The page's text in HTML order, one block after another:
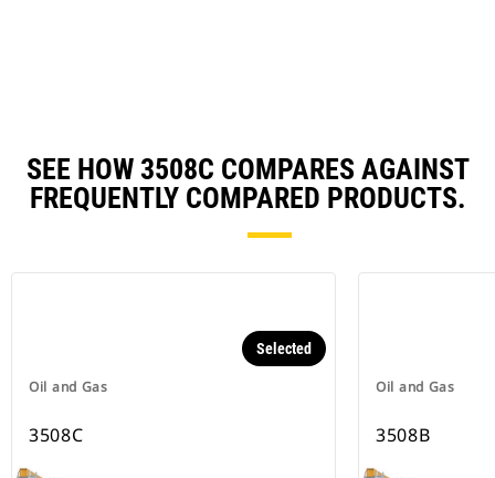
SEE HOW 3508C COMPARES AGAINST
FREQUENTLY COMPARED PRODUCTS.
Oil and Gas
Selected
3508C
Oil and Gas
3508B